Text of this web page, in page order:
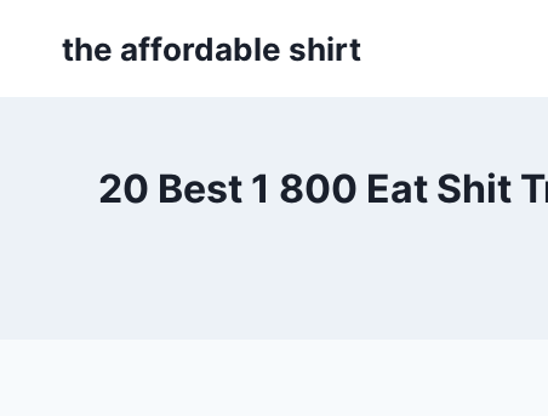
the affordable shirt
20 Best 1 800 Eat Shit